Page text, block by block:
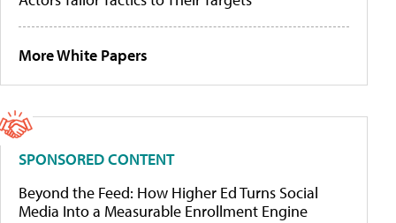
More White Papers
SPONSORED CONTENT
Beyond the Feed: How Higher Ed Turns Social
Media Into a Measurable Enrollment Engine